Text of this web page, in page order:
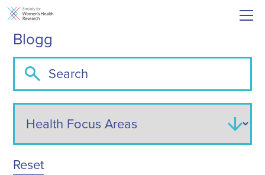
Blogg
Reset